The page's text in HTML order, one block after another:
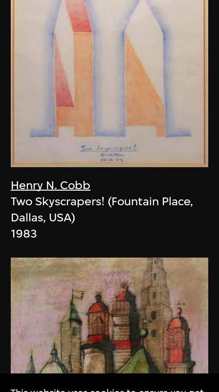
Henry N. Cobb
Two Skyscrapers! (Fountain Place,
Dallas, USA)
1983